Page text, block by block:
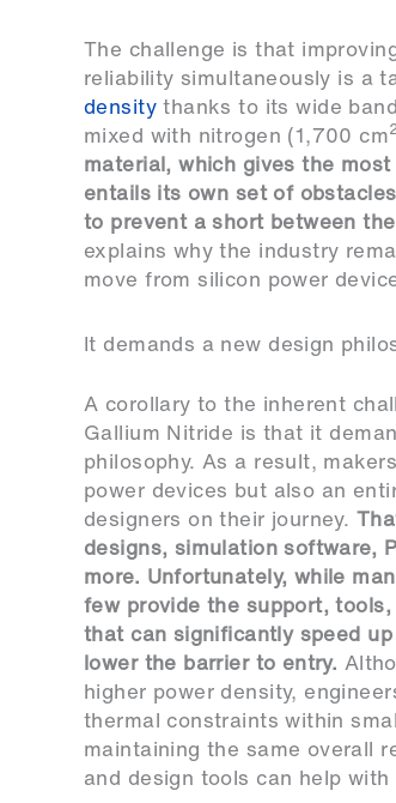
The challenge is that
reliability simultaneously is a
densitythanks to its wide
mixed with nitrogen (1,700 cm2
material, which gives the
entails its own set of
to prevent a short between
explains why the industry
move from silicon power
It demands a new design
A corollary to the inherent
Gallium Nitride is that it
philosophy. As a result,
power devices but also an
designers on their journey.
designs, simulation software,
more. Unfortunately, while
few provide the support,
that can significantly speed
lower the barrier to entry.
higher power density,
thermal constraints within
maintaining the same overall
and design tools can help